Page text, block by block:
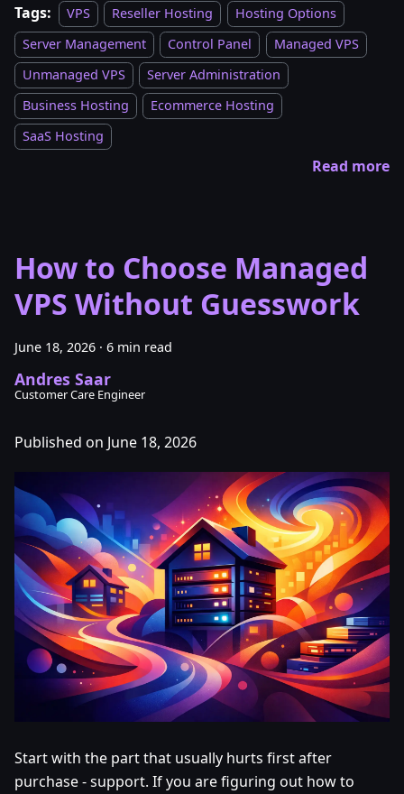
Tags: VPS Reseller Hosting
Hosting Options
Server Management
Control Panel
Managed VPS
Unmanaged VPS
Server Administration
Business Hosting
Ecommerce Hosting
SaaS Hosting
Read more
How to Choose Managed
VPS Without Guesswork
June 18, 2026 · 6 min read
Andres Saar
Customer Care Engineer
Published on June 18, 2026
Start with the part that usually hurts first after
purchase - support. If you are figuring out how to